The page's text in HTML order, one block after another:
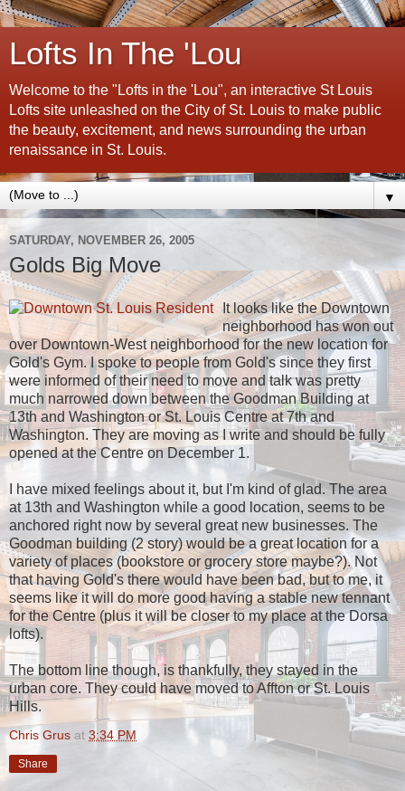
Lofts In The 'Lou
Welcome to the "Lofts in the 'Lou", an interactive St Louis
Lofts site unleashed on the City of St. Louis to make public
the beauty, excitement, and news surrounding the urban
renaissance in St. Louis.
▼
SATURDAY, NOVEMBER 26, 2005
Golds Big Move
It looks like the Downtown
neighborhood has won out
over Downtown-West neighborhood for the new location for
Gold's Gym. I spoke to people from Gold's since they first
were informed of their need to move and talk was pretty
much narrowed down between the Goodman Building at
13th and Washington or St. Louis Centre at 7th and
Washington. They are moving as I write and should be fully
opened at the Centre on December 1.
I have mixed feelings about it, but I'm kind of glad. The area
at 13th and Washington while a good location, seems to be
anchored right now by several great new businesses. The
Goodman building (2 story) would be a great location for a
variety of places (bookstore or grocery store maybe?). Not
that having Gold's there would have been bad, but to me, it
seems like it will do more good having a stable new tennant
for the Centre (plus it will be closer to my place at the Dorsa
lofts).
The bottom line though, is thankfully, they stayed in the
urban core. They could have moved to Affton or St. Louis
Hills.
Chris Grus at 3:34 PM
Share